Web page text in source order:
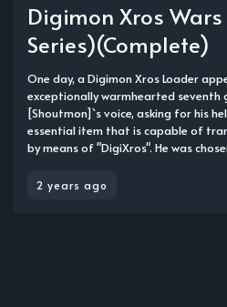
Digimon Xros
Series)(Complete)
One day, a Digimon Xros Loader
exceptionally warmhearted seventh
[Shoutmon]`s voice, asking for his
essential item that is capable of
by means of "DigiXros". He was
2 years ago